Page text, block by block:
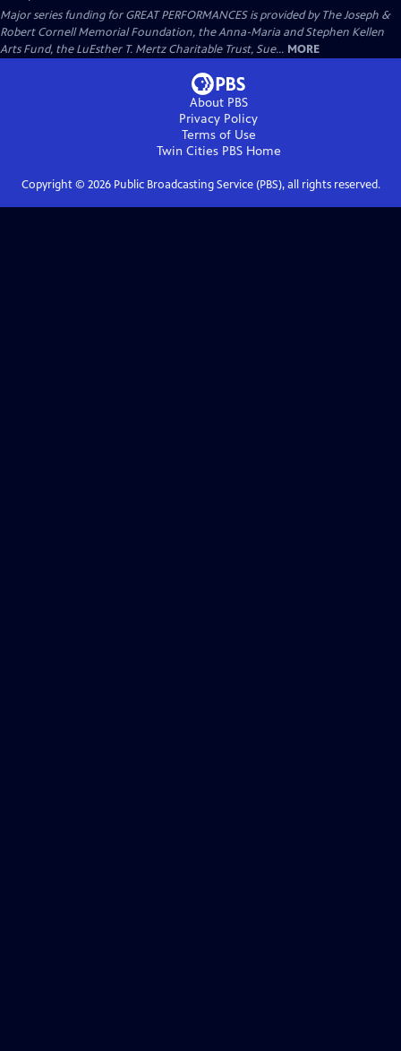
Major series funding for GREAT PERFORMANCES is provided by The Joseph &
Robert Cornell Memorial Foundation, the Anna-Maria and Stephen Kellen
Arts Fund, the LuEsther T. Mertz Charitable Trust, Sue... MORE
About PBS
Privacy Policy
Terms of Use
Twin Cities PBSHome
Copyright © 2026Public Broadcasting Service (PBS), all rights reserved.